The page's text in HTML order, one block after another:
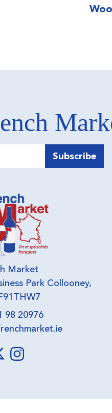
Market
Park Collooney,
98 20976